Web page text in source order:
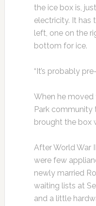
the ice box is,
electricity. It has
left, one on the
bottom for ice.
“It’s probably
When he moved
Park
brought the box
After World War
were few
newly married
waiting lists at
and a little